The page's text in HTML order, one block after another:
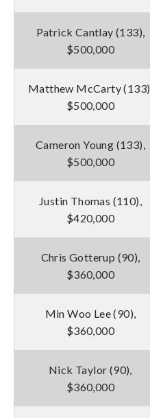
Patrick Cantlay (133),
$500,000
Matthew McCarty (133),
$500,000
Cameron Young (133),
$500,000
Justin Thomas (110),
$420,000
Chris Gotterup (90),
$360,000
Min Woo Lee (90),
$360,000
Nick Taylor (90),
$360,000